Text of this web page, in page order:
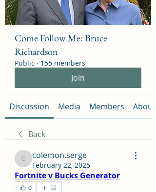
Come Follow Me: Bruce
Richardson
Public · 155 members
Join
Discussion Media Members About
Back
colemon.serge
colemon.serge
February 22, 2025
Fortnite v Bucks Generator
0